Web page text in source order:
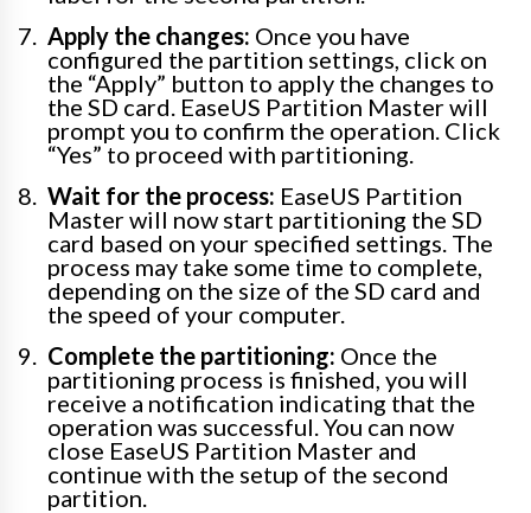
Apply the changes: Once you have
configured the partition settings, click on
the “Apply” button to apply the changes to
the SD card. EaseUS Partition Master will
prompt you to confirm the operation. Click
“Yes” to proceed with partitioning.
Wait for the process: EaseUS Partition
Master will now start partitioning the SD
card based on your specified settings. The
process may take some time to complete,
depending on the size of the SD card and
the speed of your computer.
Complete the partitioning: Once the
partitioning process is finished, you will
receive a notification indicating that the
operation was successful. You can now
close EaseUS Partition Master and
continue with the setup of the second
partition.